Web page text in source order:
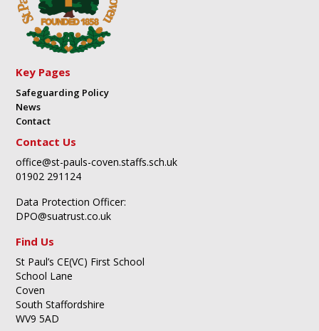
Key Pages
Safeguarding Policy
News
Contact
Contact Us
office@st-pauls-coven.staffs.sch.uk
01902 291124
Data Protection Officer:
DPO@suatrust.co.uk
Find Us
St Paul’s CE(VC) First School
School Lane
Coven
South Staffordshire
WV9 5AD